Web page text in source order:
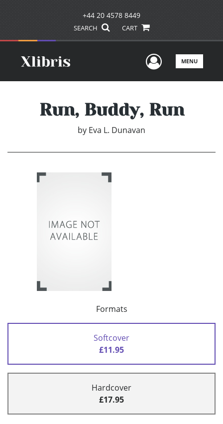
+44 20 4578 8449
SEARCH CART
UserMENU
Run, Buddy, Run
by Eva L. Dunavan
Formats
Softcover
£11.95
Hardcover
£17.95